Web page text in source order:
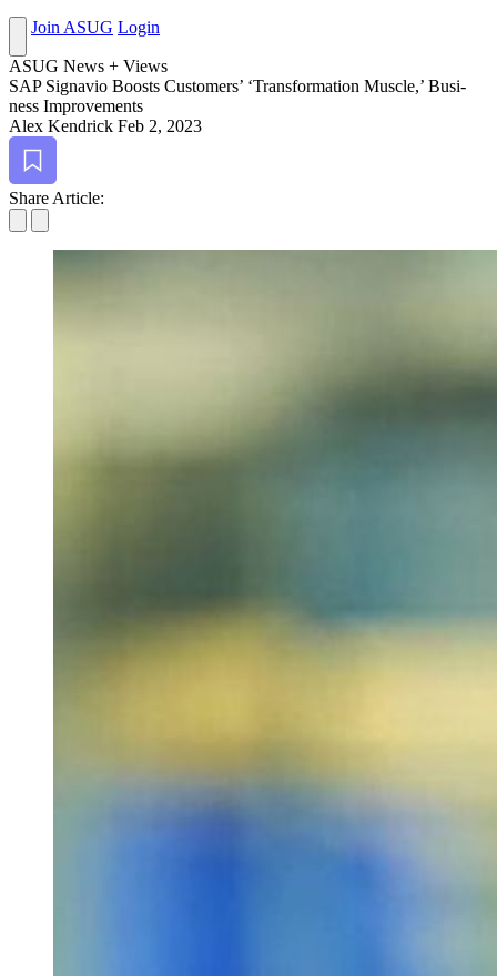
Join ASUG Login
ASUG News + Views
SAP Sig­navio Boosts Cus­tomers’ ‘Trans­for­ma­tion Mus­cle,’ Busi­
ness Improvements
Alex Kendrick Feb 2, 2023
Bookmark
Share Article: